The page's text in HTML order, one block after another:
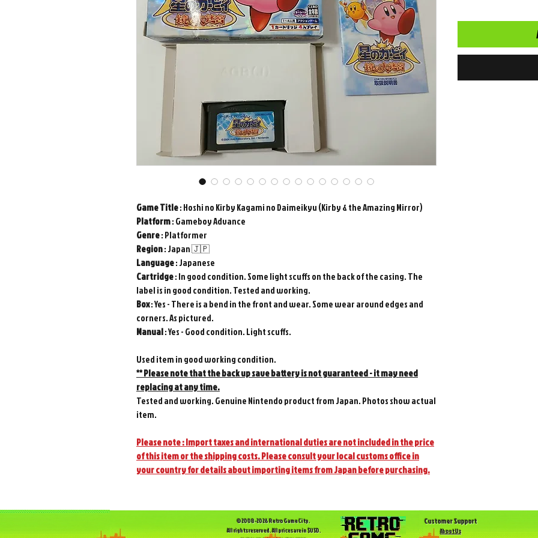
GameTitle: Hoshi no Kirby Kagami no Daimeikyu (Kirby & the Amazing Mirror)
Platform: Gameboy Advance
Genre: Platformer
Region: Japan 🇯🇵
Language: Japanese
Cartridge: In good condition. Some light scuffs on the back of the casing. The
label is in good condition. Tested and working.
Box: Yes - There is a bend in the front and wear. Some wear around edges and
corners. As pictured.
Manual: Yes - Good condition. Light scuffs.
Used item in good working condition.
** Please note that the back up save battery is not guaranteed - it may need
replacing at any time.
Tested and working. Genuine Nintendo product from Japan. Photos show actual
item.
Please note : Import taxes and international duties are not included in the price
of this item or the shipping costs. Please consult your local customs office in
your country for details about importing items from Japan before purchasing.
©2008-2026 Retro Game City.
All rights reserved. All prices are in $USD.
Customer Support
About Us